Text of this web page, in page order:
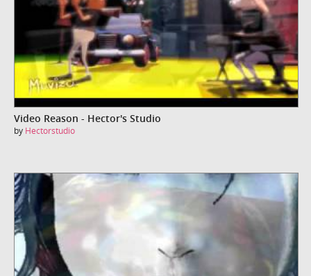
Video Reason - Hector's Studio
by Hectorstudio